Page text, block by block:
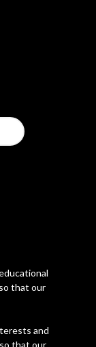
that our
and